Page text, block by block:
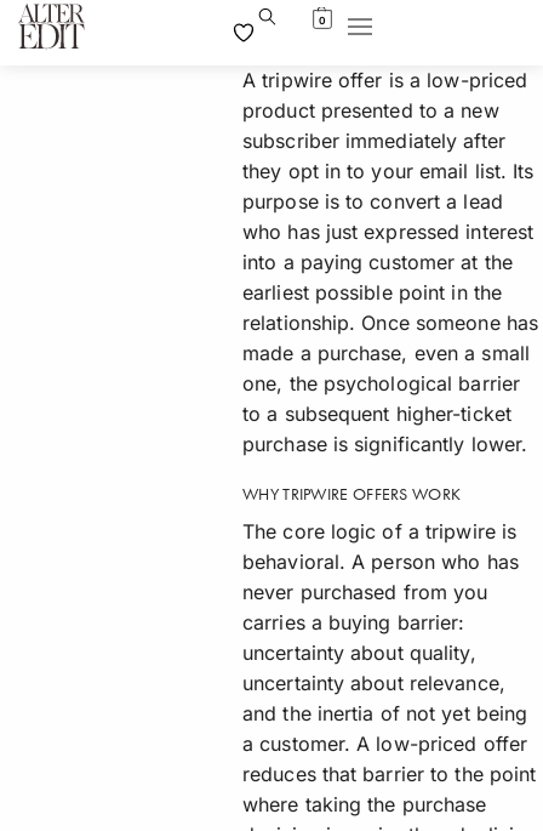
0
A tripwire offer is a low-priced
product presented to a new
subscriber immediately after
they opt in to your email list. Its
purpose is to convert a lead
who has just expressed interest
into a paying customer at the
earliest possible point in the
relationship. Once someone has
made a purchase, even a small
one, the psychological barrier
to a subsequent higher-ticket
purchase is significantly lower.
WHY TRIPWIRE OFFERS WORK
The core logic of a tripwire is
behavioral. A person who has
never purchased from you
carries a buying barrier:
uncertainty about quality,
uncertainty about relevance,
and the inertia of not yet being
a customer. A low-priced offer
reduces that barrier to the point
where taking the purchase